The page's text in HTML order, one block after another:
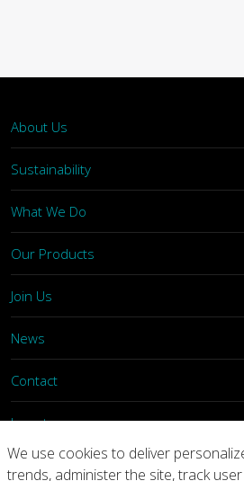
About Us
Sustainability
What We Do
Our Products
Join Us
News
Contact
Investors
We use cookies to deliver
trends, administer the site, track